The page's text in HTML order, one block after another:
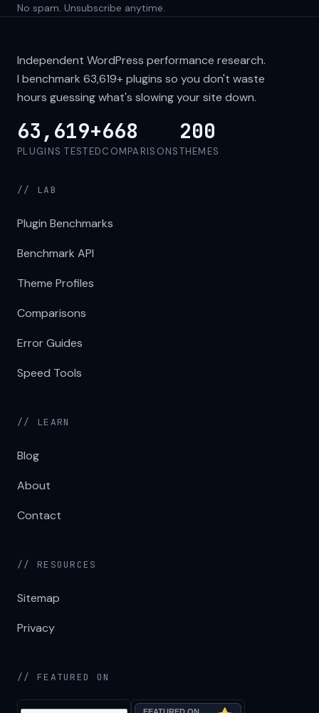
No spam. Unsubscribe anytime.
Independent WordPress performance research.
I benchmark 63,619+plugins so you don't waste
hours guessing what's slowing your site down.
63,619+
PLUGINS TESTED
668
COMPARISONS
200
THEMES
// LAB
Plugin Benchmarks
Benchmark API
Theme Profiles
Comparisons
Error Guides
Speed Tools
// LEARN
Blog
About
Contact
// RESOURCES
Sitemap
Privacy
// FEATURED ON